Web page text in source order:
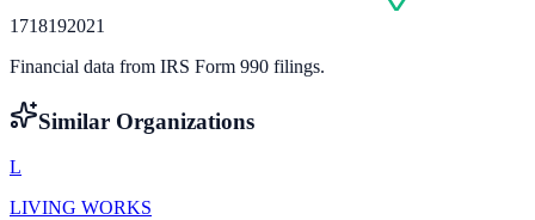
1718192021
Financial data from IRS Form 990 filings.
Similar Organizations
L
LIVING WORKS